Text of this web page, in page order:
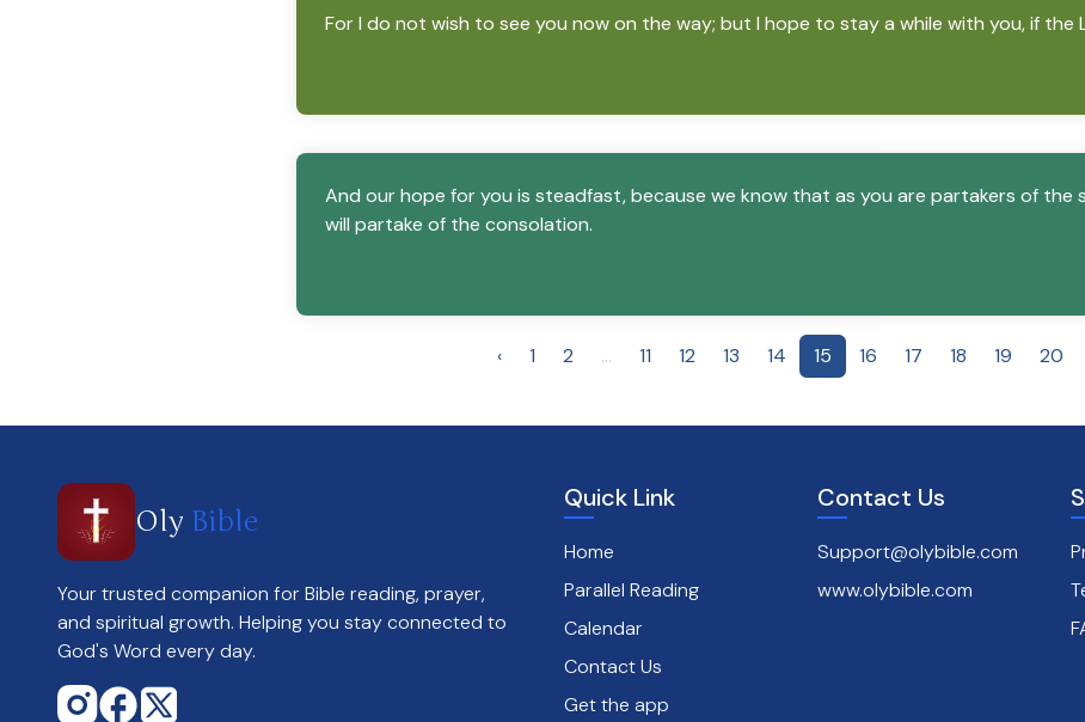
For I do not wish to see you now on the way; but I hope to stay a while with you, if the
And our hope for you is steadfast, because we know that as you are partakers of the
will partake of the consolation.
‹ 1 2 ... 11 12 13 14 15 16 17 18 19 20
Oly Bible
Your trusted companion for Bible reading, prayer,
and spiritual growth. Helping you stay connected to
God's Word every day.
Quick Link
Home
Parallel Reading
Calendar
Contact Us
Get the app
Contact Us
Support@olybible.com
www.olybible.com